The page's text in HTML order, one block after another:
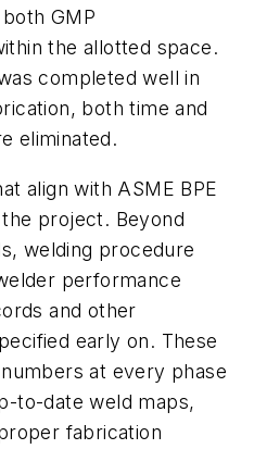
GMP
the allotted space.
completed well in
both time and
eliminated.
align with ASME BPE
project. Beyond
welding procedure
performance
and other
early on. These
at every phase
to-date weld maps,
fabrication